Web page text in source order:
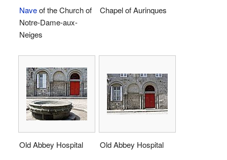
Naveof the Church of
Notre-Dame-aux-
Neiges
Chapel of Aurinques
Old Abbey Hospital Old Abbey Hospital